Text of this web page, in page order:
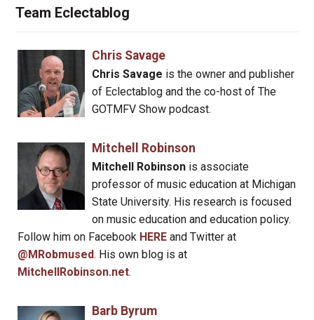
Team Eclectablog
Chris Savage
Chris Savage is the owner and publisher
of Eclectablog and the co-host of The
GOTMFV Show podcast.
Mitchell Robinson
Mitchell Robinsonis associate
professor of music education at Michigan
State University. His research is focused
on music education and education policy.
Follow him on Facebook HERE and Twitter at
@MRobmused. His own blog is at
MitchellRobinson.net.
Barb Byrum